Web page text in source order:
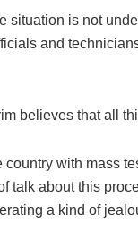
situation is not
and
believes that all
country with mass
talk about this
a kind of